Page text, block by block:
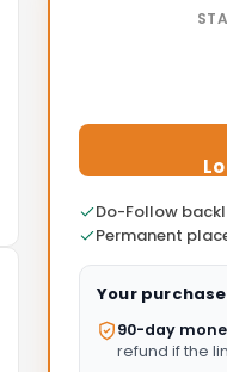
Do-Follow
Permanent
Your
90-day
refund if the